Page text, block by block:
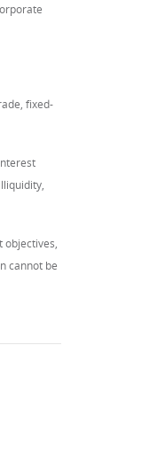
fixed-
objectives,
cannot be